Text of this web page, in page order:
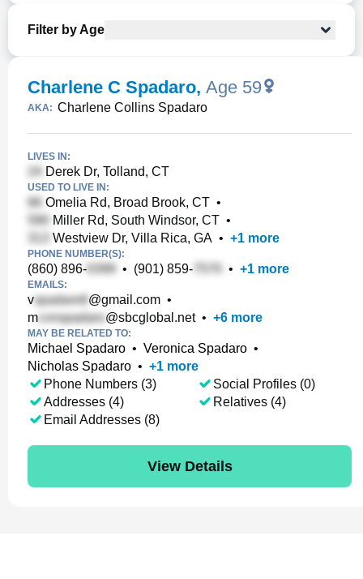
Filter by Age
Charlene C Spadaro, Age 59
AKA: Charlene Collins Spadaro
LIVES IN:
Derek Dr, Tolland, CT
USED TO LIVE IN:
Omelia Rd, Broad Brook, CT •
Miller Rd, South Windsor, CT •
Westview Dr, Villa Rica, GA • +1 more
PHONE NUMBER(S):
(860) 896- • (901) 859- • +1 more
EMAILS:
v @gmail.com •
m
@sbcglobal.net• +6 more
MAY BE RELATED TO:
Michael Spadaro • Veronica Spadaro •
Nicholas Spadaro • +1 more
Phone Numbers (3)
Addresses (4)
Email Addresses (8)
Social Profiles (0)
Relatives (4)
View Details